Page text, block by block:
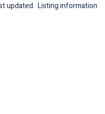
updated . Listing information